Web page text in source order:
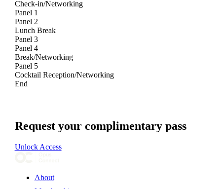
Check-in/Networking
Panel 1
Panel 2
Lunch Break
Panel 3
Panel 4
Break/Networking
Panel 5
Cocktail Reception/Networking
End
Request your complimentary pass
Unlock Access
About